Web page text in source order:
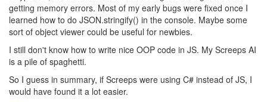
getting memory errors. Most of my early bugs were fixed once I
learned how to do JSON.stringify() in the console. Maybe some
sort of object viewer could be useful for newbies.
I still don't know how to write nice OOP code in JS. My Screeps AI
is a pile of spaghetti.
So I guess in summary, if Screeps were using C# instead of JS, I
would have found it a lot easier.